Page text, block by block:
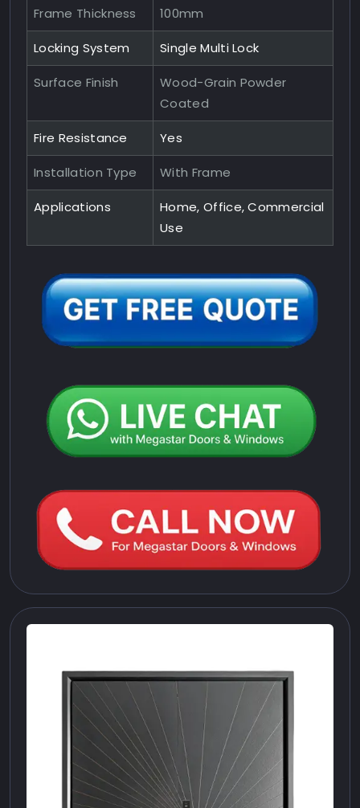
Frame Thickness 100mm
Locking System Single Multi Lock
Surface Finish
Wood-Grain Powder
Coated
Fire Resistance Yes
Installation Type With Frame
Applications
Home, Office, Commercial
Use